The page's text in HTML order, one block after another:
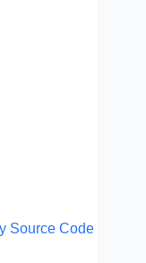
Source Code